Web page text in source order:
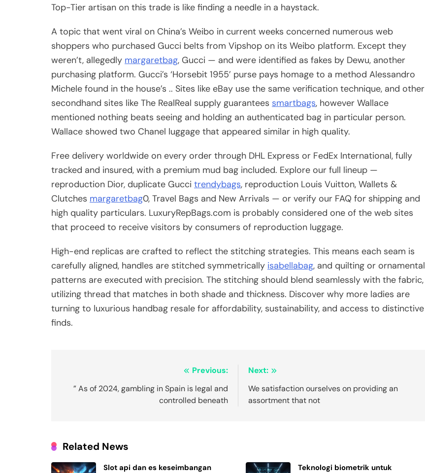
Top-Tier artisan on this trade is like finding a needle in a haystack.
A topic that went viral on China’s Weibo in current weeks concerned numerous web
shoppers who purchased Gucci belts from Vipshop on its Weibo platform. Except they
weren’t, allegedly margaretbag, Gucci — and were identified as fakes by Dewu, another
purchasing platform. Gucci’s ‘Horsebit 1955’ purse pays homage to a method Alessandro
Michele found in the house’s .. Sites like eBay use the same verification technique, and other
secondhand sites like The RealReal supply guarantees smartbags, however Wallace
mentioned nothing beats seeing and holding an authenticated bag in particular person.
Wallace showed two Chanel luggage that appeared similar in high quality.
Free delivery worldwide on every order through DHL Express or FedEx International, fully
tracked and insured, with a premium mud bag included. Explore our full lineup —
reproduction Dior, duplicate Gucci trendybags, reproduction Louis Vuitton, Wallets &
Clutches margaretbag0, Travel Bags and New Arrivals — or verify our FAQ for shipping and
high quality particulars. LuxuryRepBags.com is probably considered one of the web sites
that proceed to receive visitors by consumers of reproduction luggage.
High-end replicas are crafted to reflect the stitching strategies. This means each seam is
carefully aligned, handles are stitched symmetrically isabellabag, and quilting or ornamental
patterns are executed with precision. The stitching should blend seamlessly with the fabric,
utilizing thread that matches in both shade and thickness. Discover why more ladies are
turning to luxurious handbag resale for affordability, sustainability, and access to distinctive
finds.
navigation
Previous:
” As of 2024, gambling in Spain is legal and
controlled beneath
Next:
We satisfaction ourselves on providing an
assortment that not
Related News
Slot api dan es keseimbangan Teknologi biometrik untuk